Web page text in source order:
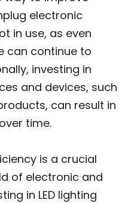
electronic
in use, as even
can continue to
investing in
and devices, such
can result in
time.
is a crucial
of electronic and
in LED lighting